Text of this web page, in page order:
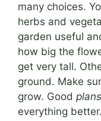
many choices.
herbs and
garden useful
how big the
get very tall.
ground. Make
grow. Good
everything better.